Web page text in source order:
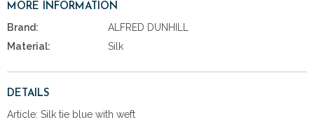
MORE INFORMATION
Brand:
ALFRED DUNHILL
Material:
Silk
DETAILS
Article: Silk tie blue with weft